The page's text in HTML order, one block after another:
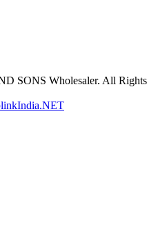
SONS Wholesaler. All Rights